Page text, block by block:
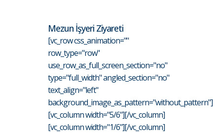
Mezun İşyeri Ziyareti
[vc_row css_animation=""
row_type="row"
use_row_as_full_screen_section="no"
type="full_width" angled_section="no"
text_align="left"
background_image_as_pattern="without_pattern"]
[vc_column width="5/6"][/vc_column]
[vc_column width="1/6"][/vc_column]